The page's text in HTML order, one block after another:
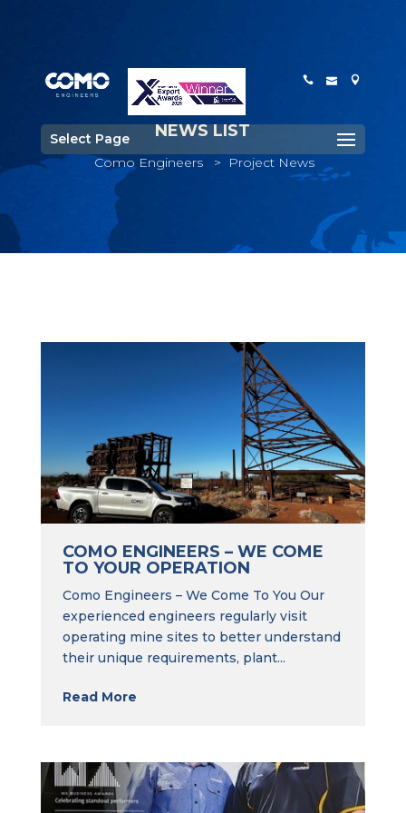
Select Page NEWS LIST
Como Engineers > Project News
COMO ENGINEERS – WE COME
TO YOUR OPERATION
Como Engineers – We Come To You Our
experienced engineers regularly visit
operating mine sites to better understand
their unique requirements, plant...
Read More